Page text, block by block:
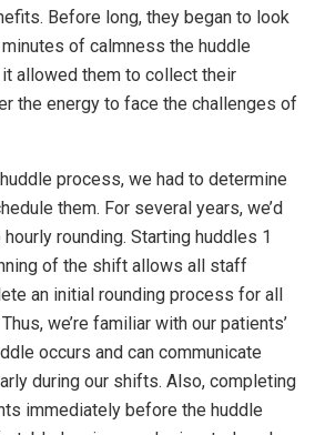
Before long, they began to look
of calmness the huddle
allowed them to collect their
the energy to face the challenges of
process, we had to determine
them. For several years, we’d
rounding. Starting huddles 1
of the shift allows all staff
an initial rounding process for all
we’re familiar with our patients’
occurs and can communicate
during our shifts. Also, completing
immediately before the huddle